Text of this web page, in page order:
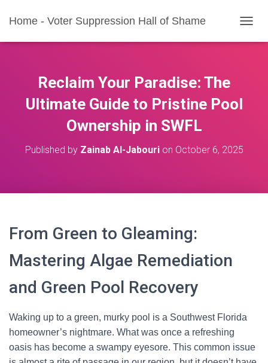
Home - Voter Suppression Hall of Shame
O
Reclaim Your Paradise: The
Ultimate Guide to Pristine Pool
Ownership in SWFL
Published by Zainab Al-Jabourion October 6, 2025
From Green to Gleaming:
Mastering Algae Remediation
and Green Pool Recovery
Waking up to a green, murky pool is a Southwest Florida
homeowner’s nightmare. What was once a refreshing
oasis has become a swampy eyesore. This common issue